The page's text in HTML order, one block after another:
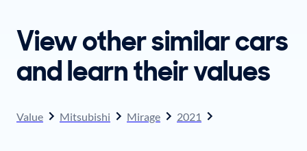
View other similar cars
and learn their values
Value Mitsubishi Mirage 2021